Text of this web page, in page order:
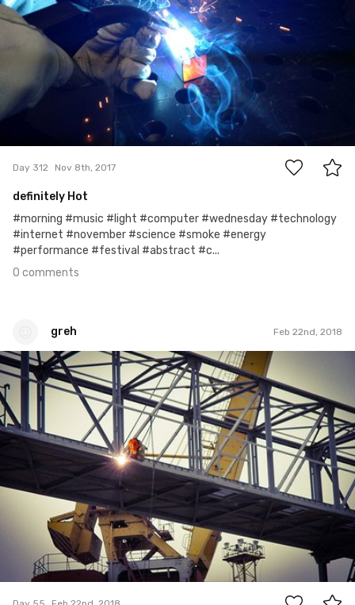
Day 312 Nov 8th, 2017
definitely Hot
#morning #music #light #computer #wednesday #technology
#internet #november #science #smoke #energy
#performance #festival #abstract #c...
0 comments
greh Feb 22nd, 2018
greh
#55
0